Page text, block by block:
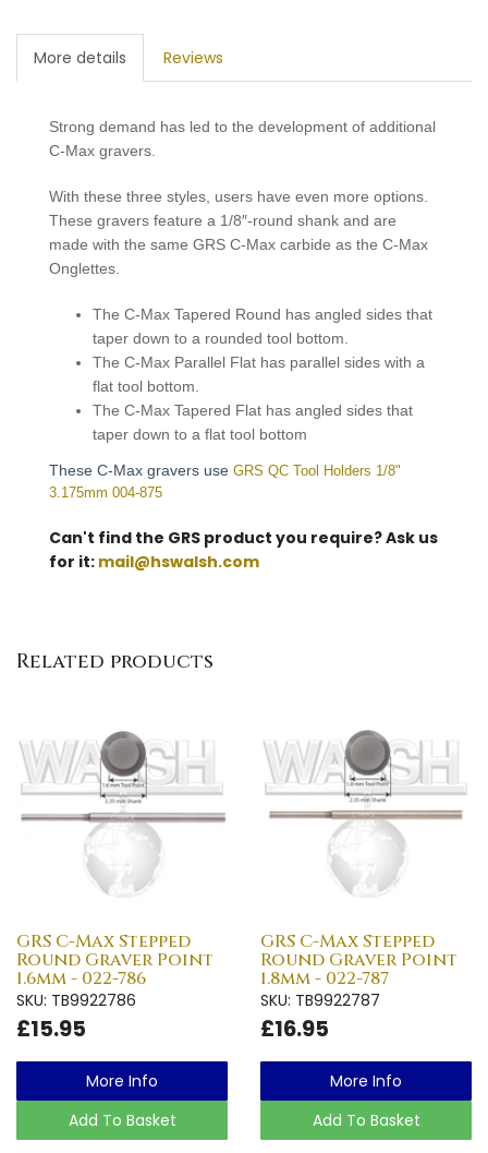
More details Reviews
Strong demand has led to the development of additional
C-Max gravers.
With these three styles, users have even more options.
These gravers feature a 1/8″-round shank and are
made with the same GRS C-Max carbide as the C-Max
Onglettes.
The C-Max Tapered Round has angled sides that
taper down to a rounded tool bottom.
The C-Max Parallel Flat has parallel sides with a
flat tool bottom.
The C-Max Tapered Flat has angled sides that
taper down to a flat tool bottom
These C-Max gravers use GRS QC Tool Holders 1/8"
3.175mm 004-875
Can't find the GRS product you require? Ask us
for it: mail@hswalsh.com
Related products
GRS C-Max Stepped
Round Graver Point
1.6mm - 022-786
SKU: TB9922786
£15.95
More Info
Add To Basket
GRS C-Max Stepped
Round Graver Point
1.8mm - 022-787
SKU: TB9922787
£16.95
More Info
Add To Basket